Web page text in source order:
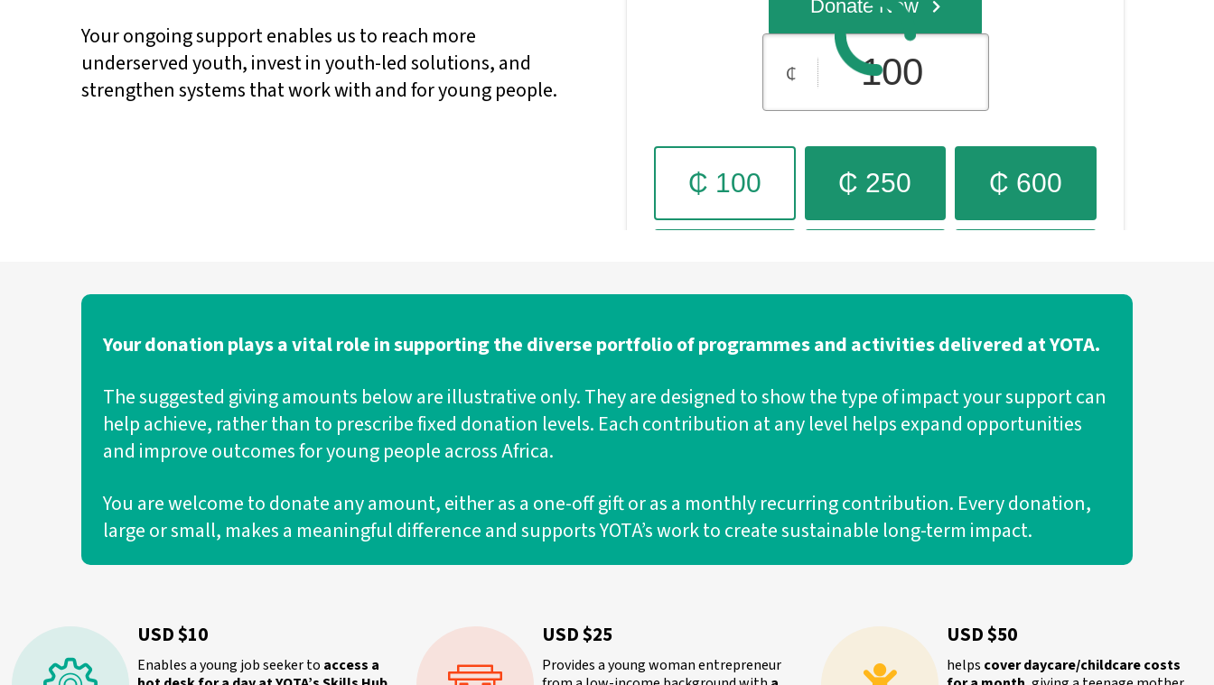
Your ongoing support enables us to reach more
underserved youth, invest in youth-led solutions, and
strengthen systems that work with and for young people.
Your donation plays a vital role in supporting the diverse portfolio of programmes and activities delivered at YOTA.
The suggested giving amounts below are illustrative only. They are designed to show the type of impact your support can
help achieve, rather than to prescribe fixed donation levels. Each contribution at any level helps expand opportunities
and improve outcomes for young people across Africa.
You are welcome to donate any amount, either as a one-off gift or as a monthly recurring contribution. Every donation,
large or small, makes a meaningful difference and supports YOTA’s work to create sustainable long-term impact.
USD $10
Enables a young job seeker to access a
USD $25
Provides a young woman entrepreneur
USD $50
helps cover daycare/childcare costs